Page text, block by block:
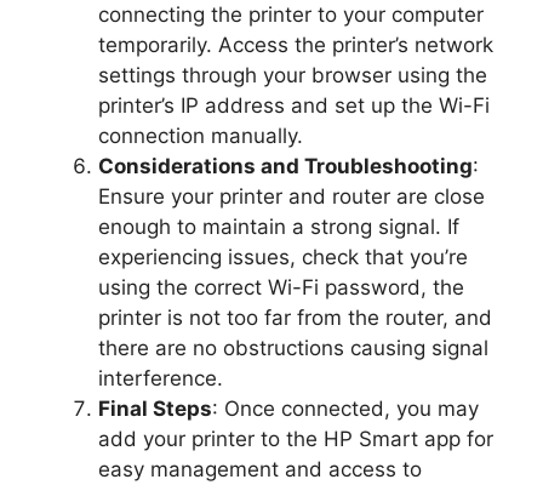
connecting the printer to your computer
temporarily. Access the printer’s network
settings through your browser using the
printer’s IP address and set up the Wi-Fi
connection manually.
Considerations and Troubleshooting:
Ensure your printer and router are close
enough to maintain a strong signal. If
experiencing issues, check that you’re
using the correct Wi-Fi password, the
printer is not too far from the router, and
there are no obstructions causing signal
interference.
Final Steps: Once connected, you may
add your printer to the HP Smart app for
easy management and access to